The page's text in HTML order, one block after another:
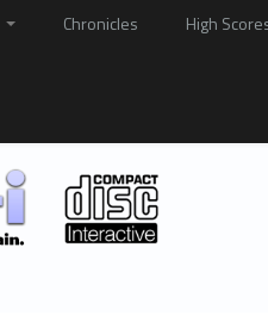
Chronicles High